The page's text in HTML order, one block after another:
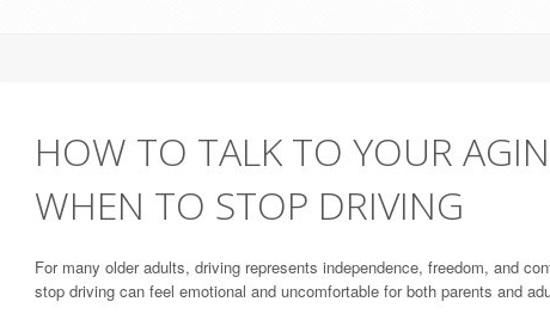
HOW TO TALK TO YOUR
WHEN TO STOP DRIVING
For many older adults, driving represents independence, freedom, and
stop driving can feel emotional and uncomfortable for both parents and